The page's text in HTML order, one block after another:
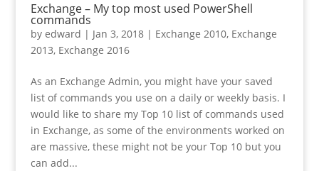
Exchange – My top most used PowerShell
commands
by edward | Jan 3, 2018| Exchange 2010, Exchange
2013, Exchange 2016
As an Exchange Admin, you might have your saved
list of commands you use on a daily or weekly basis. I
would like to share my Top 10 list of commands used
in Exchange, as some of the environments worked on
are massive, these might not be your Top 10 but you
can add...